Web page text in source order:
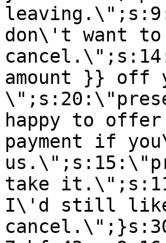
don\'t want to
amount }} off
happy to
payment if
take
I\'d still